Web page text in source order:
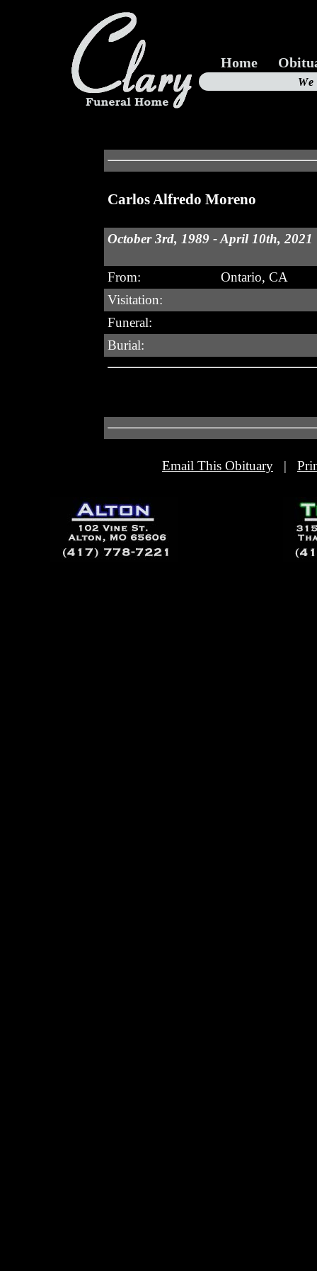
Home
Carlos Alfredo Moreno
October 3rd, 1989 - April 10th, 2021
From:
Ontario, CA
Visitation:
Funeral:
Burial:
Email This Obituary |